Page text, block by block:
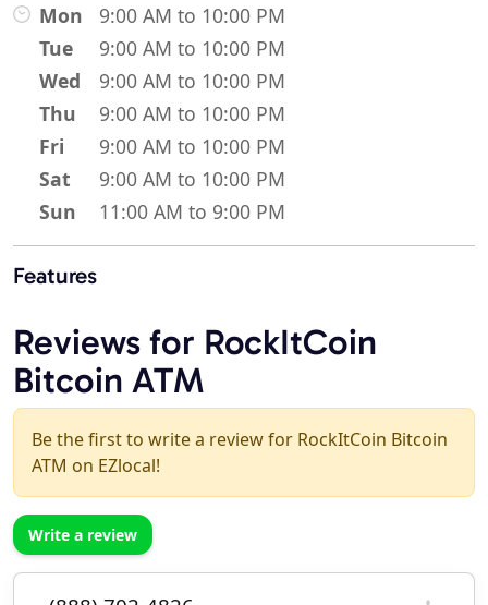
Mon
9:00 AM to 10:00 PM
Tue
9:00 AM to 10:00 PM
Wed
9:00 AM to 10:00 PM
Thu
9:00 AM to 10:00 PM
Fri
9:00 AM to 10:00 PM
Sat
9:00 AM to 10:00 PM
Sun
11:00 AM to 9:00 PM
Features
Reviews for RockItCoin
Bitcoin ATM
Be the first to write a review for RockItCoin Bitcoin
ATM on EZlocal!
Write a review